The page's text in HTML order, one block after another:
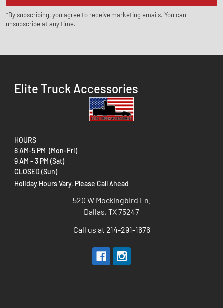
*By subscribing, you agree to receive marketing emails. You can
unsubscribe at any time.
Elite Truck Accessories
HOURS
8 AM-5 PM (Mon-Fri)
9 AM - 3 PM (Sat)
CLOSED (Sun)
Holiday Hours Vary, Please Call Ahead
520 W Mockingbird Ln.
Dallas, TX 75247
Call us at 214-291-1676